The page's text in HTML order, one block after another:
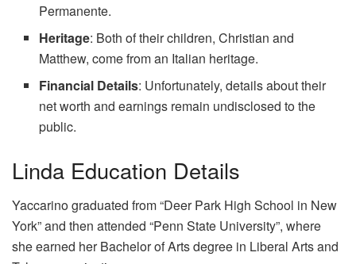
Permanente.
Heritage: Both of their children, Christian and
Matthew, come from an Italian heritage.
Financial Details: Unfortunately, details about their
net worth and earnings remain undisclosed to the
public.
Linda Education Details
Yaccarino graduated from “Deer Park High School in New
York” and then attended “Penn State University”, where
she earned her Bachelor of Arts degree in Liberal Arts and